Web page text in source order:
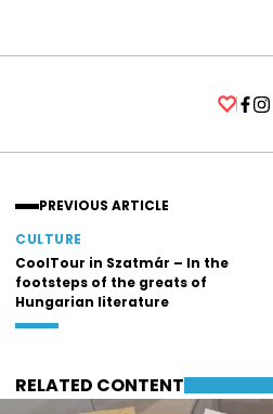
PREVIOUS ARTICLE
CULTURE
CoolTour in Szatmár – In the
footsteps of the greats of
Hungarian literature
RELATED CONTENT